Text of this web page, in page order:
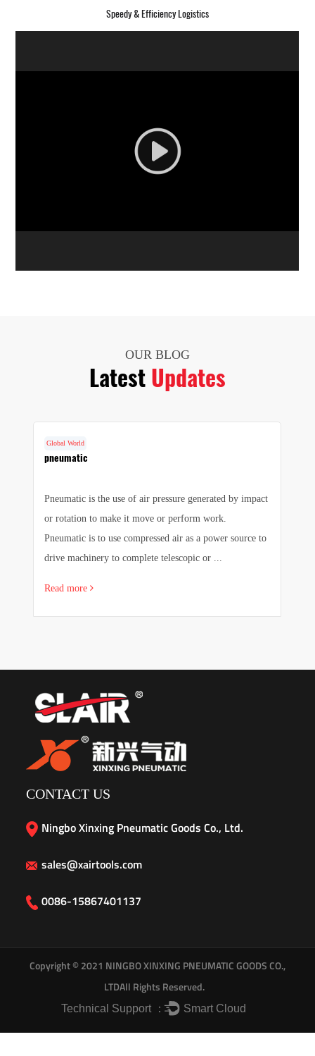
Speedy & Efficiency Logistics
OUR BLOG
Latest Updates
Global World
pneumatic
Pneumatic is the use of air pressure generated by impact
or rotation to make it move or perform work.
Pneumatic is to use compressed air as a power source to
drive machinery to complete telescopic or ...
Read more
CONTACT US
Ningbo Xinxing Pneumatic Goods Co., Ltd.
sales@xairtools.com
0086-15867401137
Copyright © 2021 NINGBO XINXING PNEUMATIC GOODS CO.,
LTDAll Rights Reserved.
Technical Support ： Smart Cloud